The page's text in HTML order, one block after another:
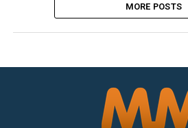
MORE POSTS